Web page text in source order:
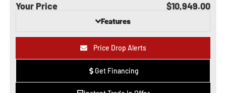
Your Price $10,949.00
Features
Price Drop Alerts
Get Financing